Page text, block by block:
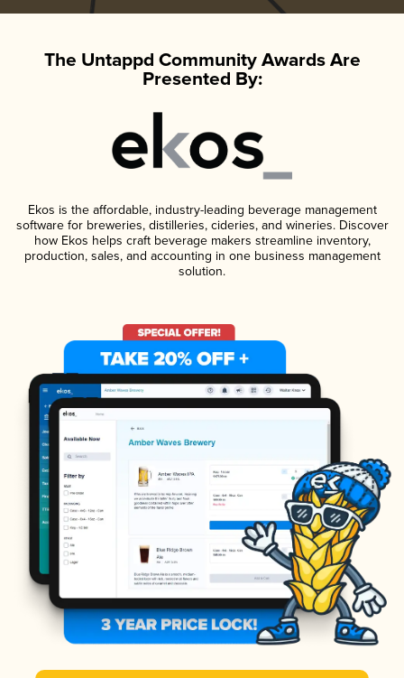
The Untappd Community Awards Are
Presented By:
Ekos is the affordable, industry-leading beverage management
software for breweries, distilleries, cideries, and wineries. Discover
how Ekos helps craft beverage makers streamline inventory,
production, sales, and accounting in one business management
solution.